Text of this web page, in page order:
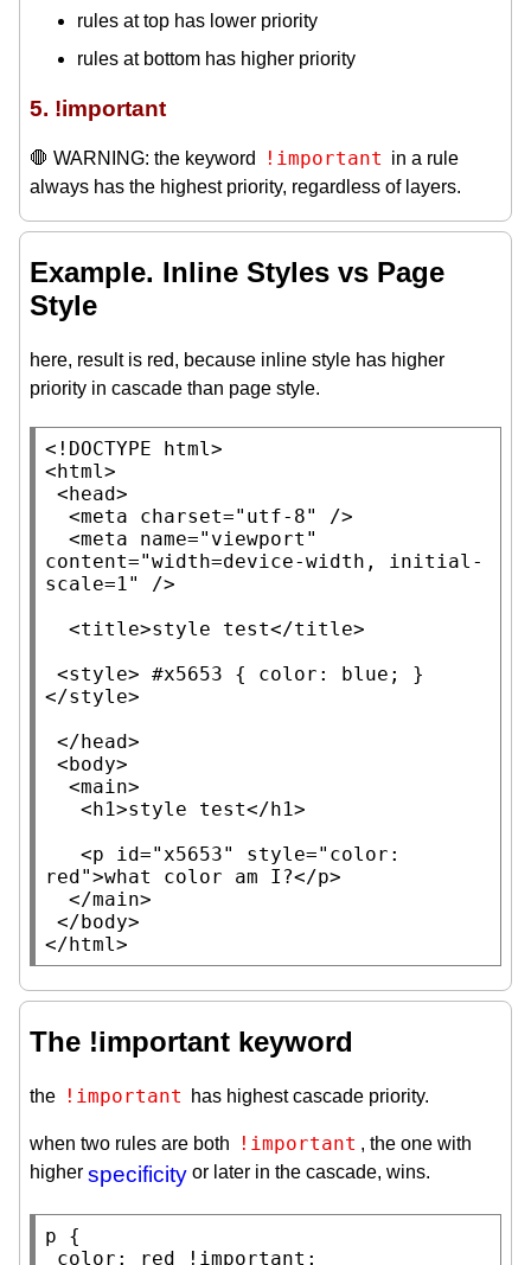
rules at top has lower priority
rules at bottom has higher priority
5. !important
🛑 WARNING: the keyword !important in a rule
always has the highest priority, regardless of layers.
Example. Inline Styles vs Page
Style
here, result is red, because inline style has higher
priority in cascade than page style.
< !DOCTYPE html>
<html >
<head>
  <
meta charset="utf-8"
/>
  <
meta name="viewport"
content="width=device-width, initial-
scale=1"
/>
  <
title>style test</title>
<style> #x5653 { color: blue; }
</style>
</head>
<body>
  <
main>
   <
h1>style test</h1>
   <
p id="x5653" style="color:
red">what color am I?</p>
  </
main>
</body>
</html >
The !important keyword
the !important has highest cascade priority.
when two rules are both !important , the one with
higher specificity or later in the cascade, wins.
p {
color : red ! important ;